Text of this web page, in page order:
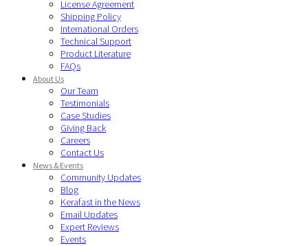
License Agreement
Shipping Policy
International Orders
Technical Support
Product Literature
FAQs
About Us
Our Team
Testimonials
Case Studies
Giving Back
Careers
Contact Us
News & Events
Community Updates
Blog
Kerafast in the News
Email Updates
Expert Reviews
Events